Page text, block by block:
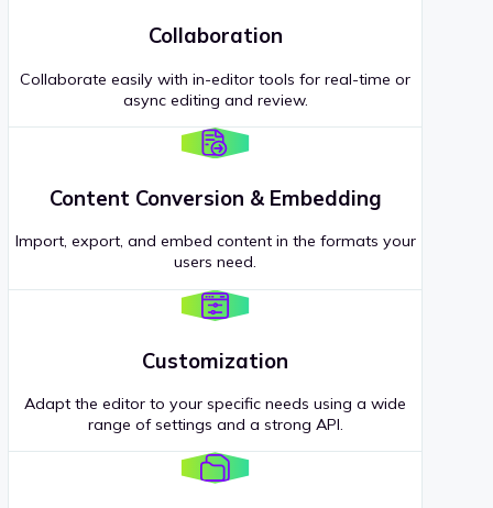
Collaboration
Collaborate easily with in-editor tools for real-time or
async editing and review.
Content Conversion & Embedding
Import, export, and embed content in the formats your
users need.
Customization
Adapt the editor to your specific needs using a wide
range of settings and a strong API.